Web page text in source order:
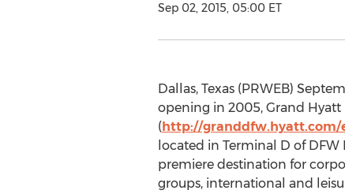
Sep 02, 2015, 05:00 ET
Dallas, Texas (PRWEB)
opening in 2005, Grand Hyatt
(http://
located in Terminal D of
premiere destination for
groups, international and